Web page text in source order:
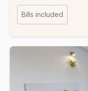
Bills included